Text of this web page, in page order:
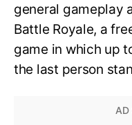
general gameplay
Battle Royale, a
game in which up
the last person